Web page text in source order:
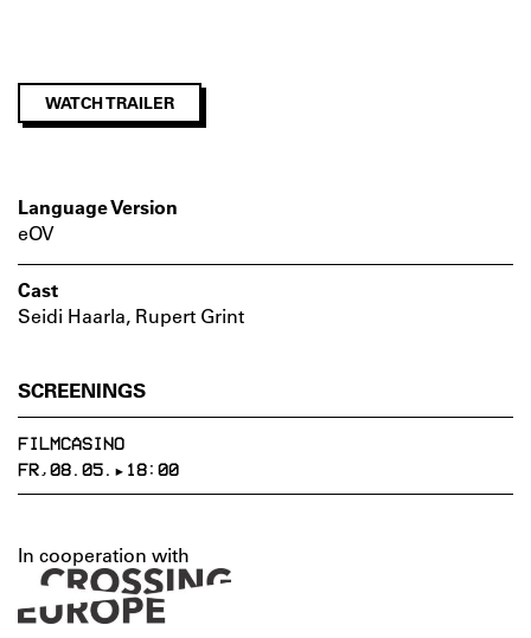
WATCH TRAILER
Language Version
eOV
Cast
Seidi Haarla, Rupert Grint
SCREENINGS
FILMCASINO
FR,08.05.▸18:00
In cooperation with